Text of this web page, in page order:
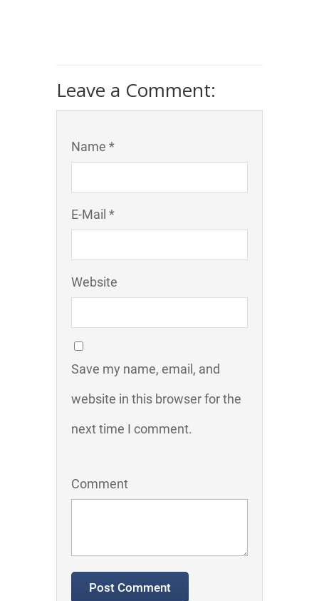
Leave a Comment:
Name *
E-Mail *
Website
Save my name, email, and
website in this browser for the
next time I comment.
Comment